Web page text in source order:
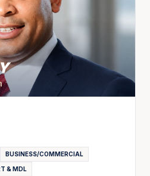
BUSINESS/COMMERCIAL
& MDL